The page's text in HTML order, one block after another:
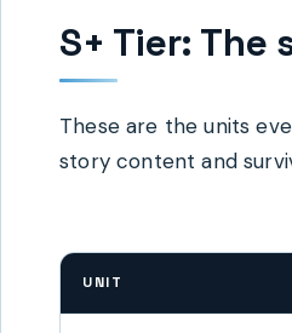
S+ Tier:
These are the units
story content and
UNIT